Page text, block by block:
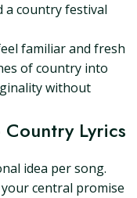
a country festival
familiar and fresh
of country into
without
Lyrics
idea per song.
central promise